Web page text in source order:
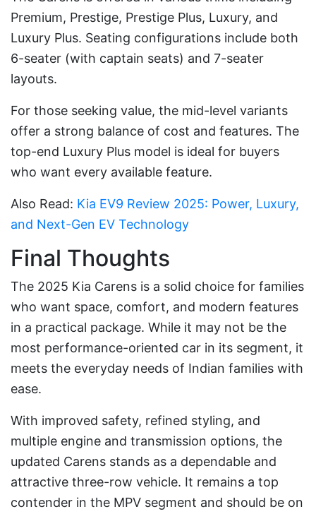
Premium, Prestige, Prestige Plus, Luxury, and
Luxury Plus. Seating configurations include both
6-seater (with captain seats) and 7-seater
layouts.
For those seeking value, the mid-level variants
offer a strong balance of cost and features. The
top-end Luxury Plus model is ideal for buyers
who want every available feature.
Also Read: Kia EV9 Review 2025: Power, Luxury,
and Next-Gen EV Technology
Final Thoughts
The 2025 Kia Carens is a solid choice for families
who want space, comfort, and modern features
in a practical package. While it may not be the
most performance-oriented car in its segment, it
meets the everyday needs of Indian families with
ease.
With improved safety, refined styling, and
multiple engine and transmission options, the
updated Carens stands as a dependable and
attractive three-row vehicle. It remains a top
contender in the MPV segment and should be on